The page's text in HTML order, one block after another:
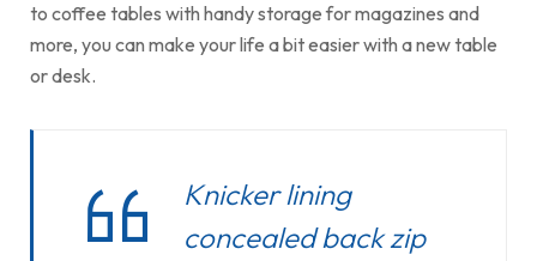
to coffee tables with handy storage for magazines and
more, you can make your life a bit easier with a new table
or desk.
Knicker lining
concealed back zip